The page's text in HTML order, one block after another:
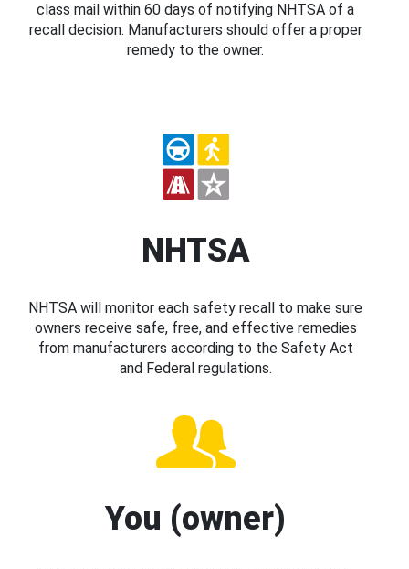
class mail within 60 days of notifying NHTSA of a
recall decision. Manufacturers should offer a proper
remedy to the owner.
NHTSA
NHTSA will monitor each safety recall to make sure
owners receive safe, free, and effective remedies
from manufacturers according to the Safety Act
and Federal regulations.
You (owner)